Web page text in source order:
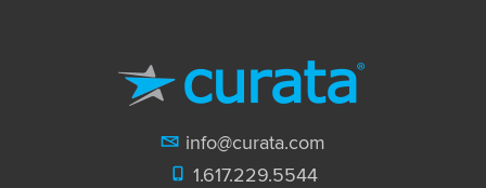
info@curata.com
1.617.229.5544